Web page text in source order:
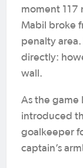
moment 117
Mabil broke
penalty
directly:
wall.
As the game
introduced
goalkeeper
captain’s